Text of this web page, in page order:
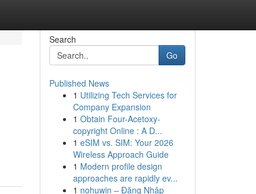
Search
Go
Published News
1 Utilizing Tech Services for
Company Expansion
1 Obtain Four-Acetoxy-
copyright Online : A D...
1 eSIM vs. SIM: Your 2026
Wireless Approach Guide
1 Modern profile design
approaches are rapidly ev...
1 nohuwin – Đăng Nhập